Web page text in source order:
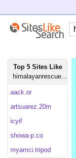
Top 5 Sites Like
himalayanrescue...
aack.or
artsuarez.20m
icyif
showa-p.co
myamci.tripod